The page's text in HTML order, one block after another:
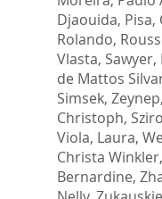
Djaouida, Pisa,
Rolando,
Vlasta, Sawyer,
de Mattos
Simsek, Zeynep,
Christoph,
Viola, Laura,
Christa Winkler,
Bernardine,